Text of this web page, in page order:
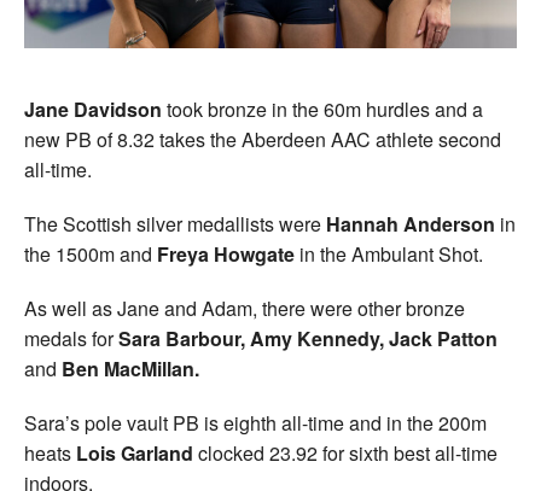
Jane Davidson took bronze in the 60m hurdles and a
new PB of 8.32 takes the Aberdeen AAC athlete second
all-time.
The Scottish silver medallists were Hannah Anderson in
the 1500m and Freya Howgate in the Ambulant Shot.
As well as Jane and Adam, there were other bronze
medals forSara Barbour, Amy Kennedy, Jack Patton
and Ben MacMillan.
Sara’s pole vault PB is eighth all-time and in the 200m
heats Lois Garland clocked 23.92 for sixth best all-time
indoors.